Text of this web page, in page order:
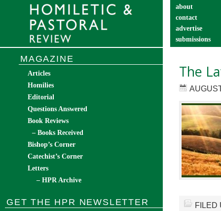
about
contact
advertise
submissions
The
FILED
MAGAZINE
Articles
Homilies
Editorial
Questions Answered
Book Reviews
– Books Received
Bishop’s Corner
Catechist’s Corner
Letters
– HPR Archive
GET THE HPR NEWSLETTER